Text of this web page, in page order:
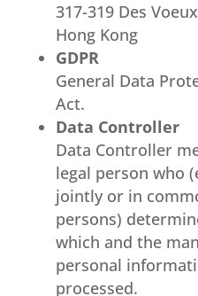
317-319 Des
Hong Kong
GDPR
General Data
Act.
Data Controller
Data Controller
legal person who
jointly or in
persons)
which and the
personal
processed.